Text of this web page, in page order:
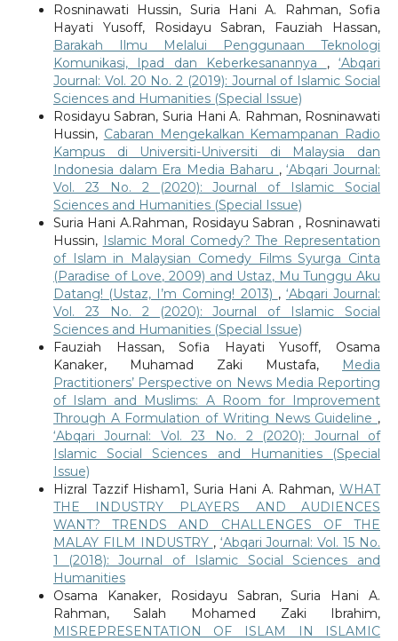
Rosninawati Hussin, Suria Hani A. Rahman, Sofia
Hayati Yusoff, Rosidayu Sabran, Fauziah Hassan,
Barakah Ilmu Melalui Penggunaan Teknologi
Komunikasi, Ipad dan Keberkesanannya ,‘Abqari
Journal: Vol. 20 No. 2 (2019): Journal of Islamic Social
Sciences and Humanities (Special Issue)
Rosidayu Sabran, Suria Hani A. Rahman, Rosninawati
Hussin, Cabaran Mengekalkan Kemampanan Radio
Kampus di Universiti-Universiti di Malaysia dan
Indonesia dalam Era Media Baharu ,‘Abqari Journal:
Vol. 23 No. 2 (2020): Journal of Islamic Social
Sciences and Humanities (Special Issue)
Suria Hani A.Rahman, Rosidayu Sabran , Rosninawati
Hussin, Islamic Moral Comedy? The Representation
of Islam in Malaysian Comedy Films Syurga Cinta
(Paradise of Love, 2009) and Ustaz, Mu Tunggu Aku
Datang! (Ustaz, I’m Coming! 2013) , ‘Abqari Journal:
Vol. 23 No. 2 (2020): Journal of Islamic Social
Sciences and Humanities (Special Issue)
Fauziah Hassan, Sofia Hayati Yusoff, Osama
Kanaker, Muhamad Zaki Mustafa,
Media
Practitioners’ Perspective on News Media Reporting
of Islam and Muslims: A Room for Improvement
Through A Formulation of Writing News Guideline ,
‘Abqari Journal: Vol. 23 No. 2 (2020): Journal of
Islamic Social Sciences and Humanities (Special
Issue)
Hizral Tazzif Hisham1, Suria Hani A. Rahman,WHAT
THE INDUSTRY PLAYERS AND AUDIENCES
WANT? TRENDS AND CHALLENGES OF THE
MALAY FILM INDUSTRY , ‘Abqari Journal: Vol. 15 No.
1 (2018): Journal of Islamic Social Sciences and
Humanities
Osama Kanaker, Rosidayu Sabran, Suria Hani A.
Rahman, Salah Mohamed Zaki Ibrahim,
MISREPRESENTATION OF ISLAM IN ISLAMIC